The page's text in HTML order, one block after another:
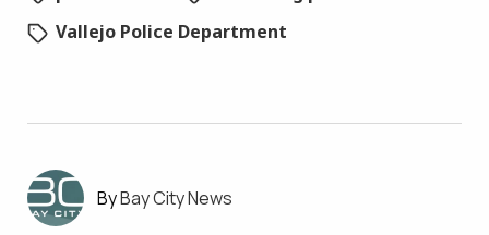
Vallejo Police Department
Bay City News